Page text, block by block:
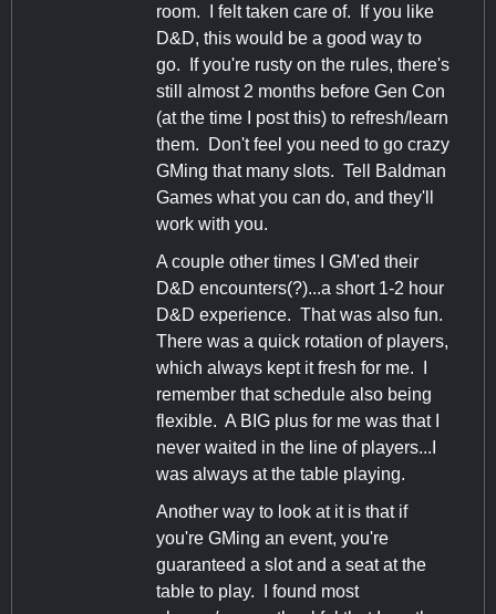
room. I felt taken care of. If you like
D&D, this would be a good way to
go. If you're rusty on the rules, there's
still almost 2 months before Gen Con
(at the time I post this) to refresh/learn
them. Don't feel you need to go crazy
GMing that many slots. Tell Baldman
Games what you can do, and they'll
work with you.
A couple other times I GM'ed their
D&D encounters(?)...a short 1-2 hour
D&D experience. That was also fun.
There was a quick rotation of players,
which always kept it fresh for me. I
remember that schedule also being
flexible. A BIG plus for me was that I
never waited in the line of players...I
was always at the table playing.
Another way to look at it is that if
you're GMing an event, you're
guaranteed a slot and a seat at the
table to play. I found most